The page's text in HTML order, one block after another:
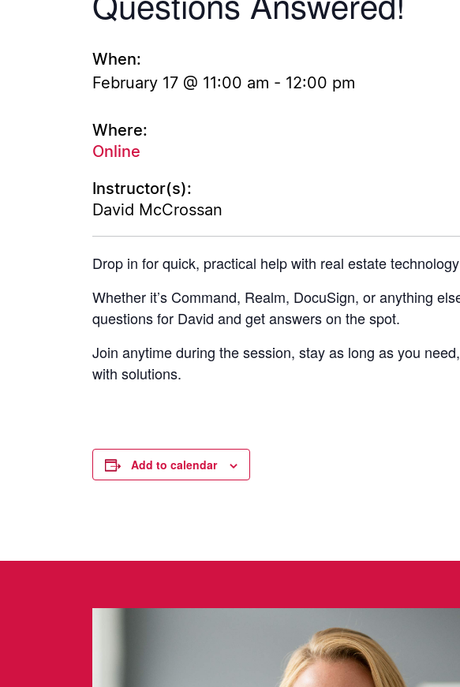
When:
February 17 @ 11:00 am - 12:00 pm
Where:
Online
Instructor(s):
David McCrossan
Drop in for quick, practical help with real estate
Whether it’s Command, Realm, DocuSign, or anything
questions for David and get answers on the spot.
Join anytime during the session, stay as long as you
with solutions.
Add to calendar